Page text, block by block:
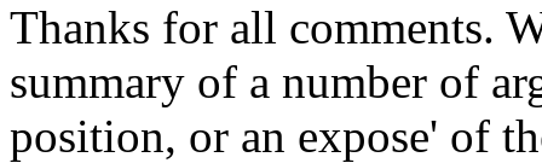
Thanks for all comments.
summary of a number of
position, or an expose' of